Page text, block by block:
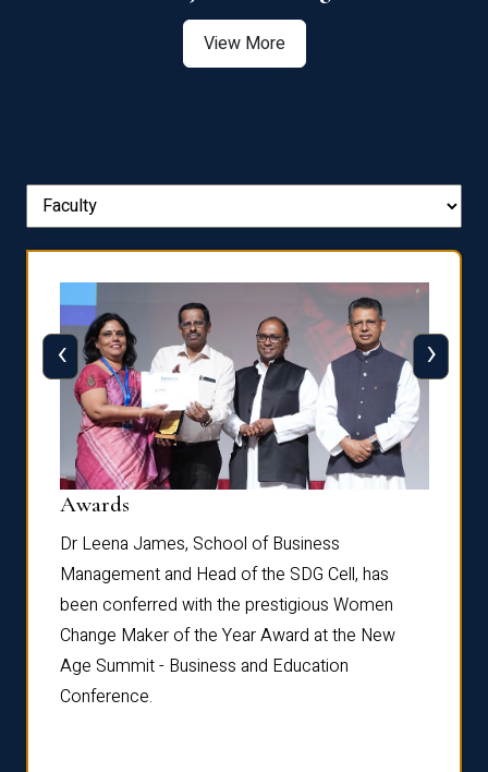
View More
Awards
Dr Leena James, School of Business
Management and Head of the SDG Cell, has
been conferred with the prestigious Women
Change Maker of the Year Award at the New
Age Summit - Business and Education
Conference.
‹ ›